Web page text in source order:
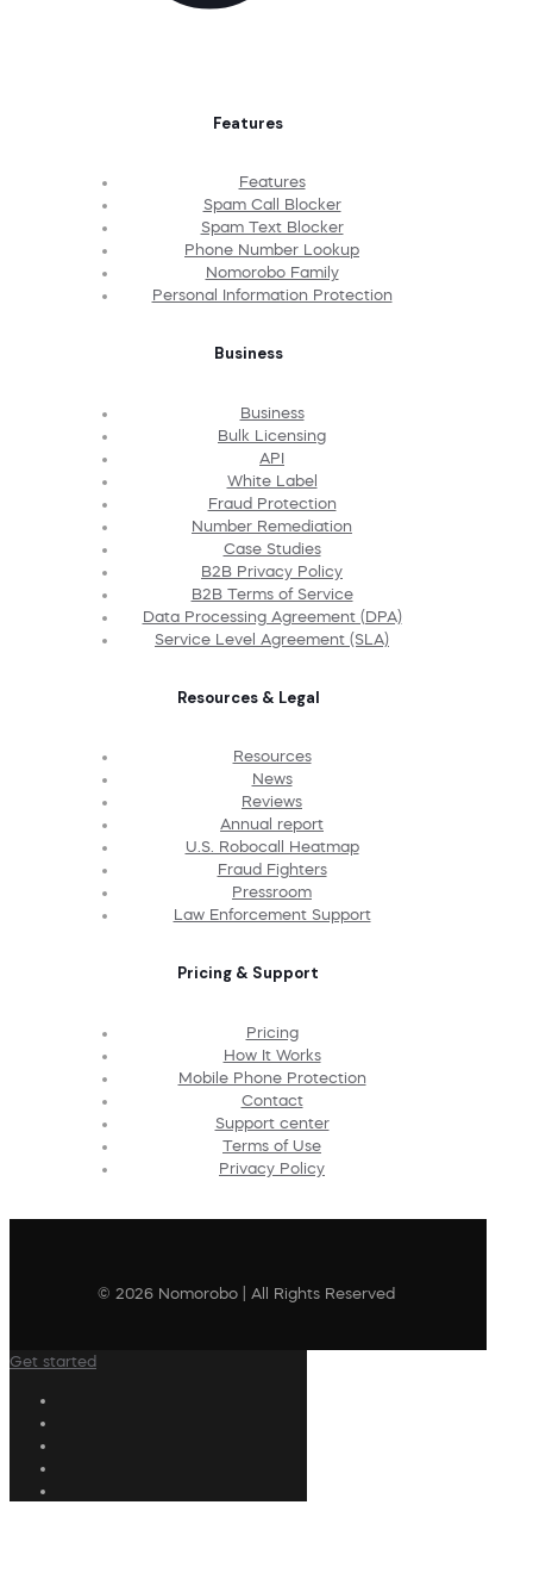
Features
Features
Spam Call Blocker
Spam Text Blocker
Phone Number Lookup
Nomorobo Family
Personal Information Protection
Business
Business
Bulk Licensing
API
White Label
Fraud Protection
Number Remediation
Case Studies
B2B Privacy Policy
B2B Terms of Service
Data Processing Agreement (DPA)
Service Level Agreement (SLA)
Resources & Legal
Resources
News
Reviews
Annual report
U.S. Robocall Heatmap
Fraud Fighters
Pressroom
Law Enforcement Support
Pricing & Support
Pricing
How It Works
Mobile Phone Protection
Contact
Support center
Terms of Use
Privacy Policy
© 2026 Nomorobo | All Rights Reserved
Get started